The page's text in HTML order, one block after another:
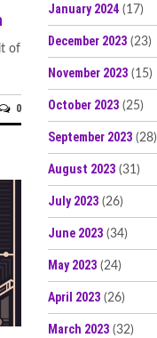
of
0
January 2024 (17)
December 2023 (23)
November 2023 (15)
October 2023 (25)
September 2023 (28)
August 2023 (31)
July 2023 (26)
June 2023 (34)
May 2023 (24)
April 2023 (26)
March 2023 (32)